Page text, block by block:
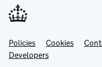
Support links
PoliciesLink
opens
in
Cookies
DevelopersLink